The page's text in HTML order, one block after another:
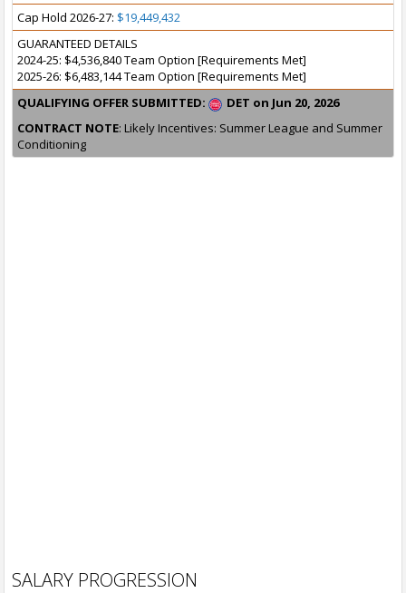
Cap Hold 2026-27: $19,449,432
GUARANTEED DETAILS
2024-25: $4,536,840 Team Option [Requirements Met]
2025-26: $6,483,144 Team Option [Requirements Met]
QUALIFYING OFFER SUBMITTED:
DET on Jun 20, 2026
CONTRACT NOTE: Likely Incentives: Summer League and Summer
Conditioning
SALARY PROGRESSION